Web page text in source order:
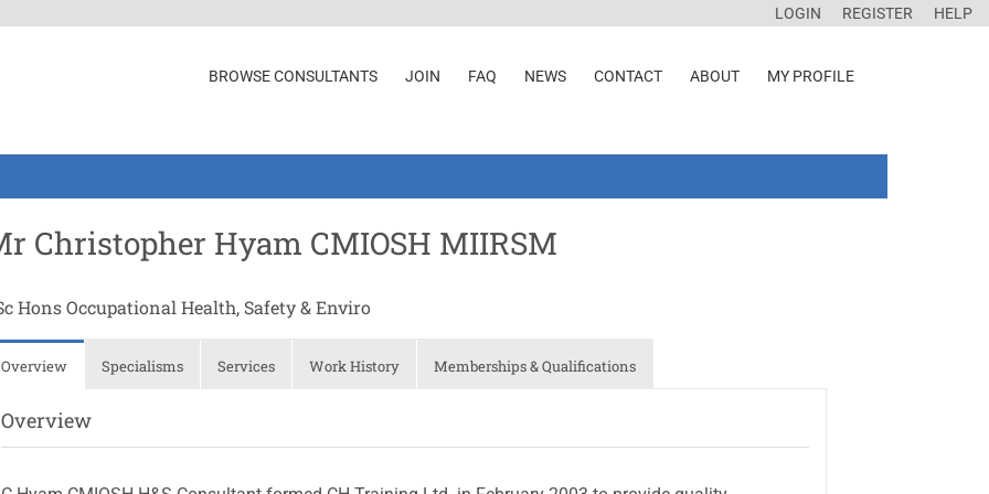
LOGIN REGISTER HELP
BROWSE CONSULTANTS JOIN FAQ NEWS CONTACT ABOUT MY PROFILE
Christopher Hyam CMIOSH MIIRSM
Hons Occupational Health, Safety & Enviro
Overview Specialisms Services Work History Memberships & Qualifications
Overview